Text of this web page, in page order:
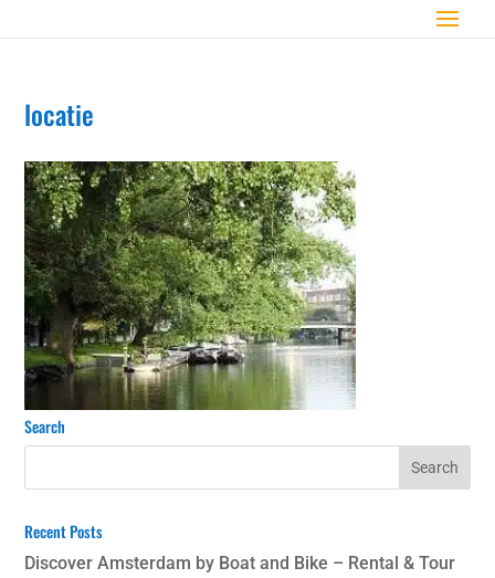
locatie
Search
Recent Posts
Discover Amsterdam by Boat and Bike – Rental & Tour